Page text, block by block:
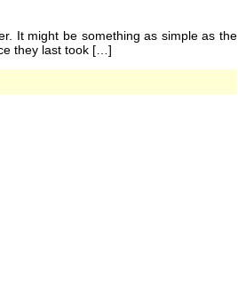
It might be something as simple as the
they last took […]